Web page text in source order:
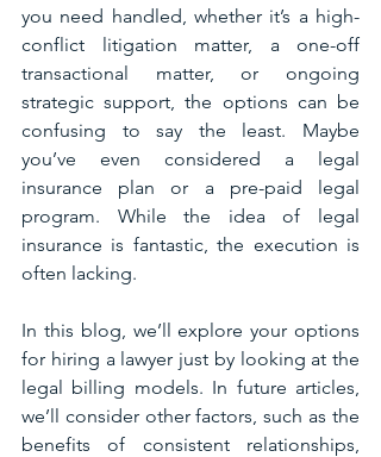
you need handled, whether it’s a high-
conflict litigation matter, a one-off
transactional matter, or ongoing
strategic support, the options can be
confusing to say the least. Maybe
you’ve even considered a legal
insurance plan or a pre-paid legal
program. While the idea of legal
insurance is fantastic, the execution is
often lacking.
In this blog, we’ll explore your options
for hiring a lawyer just by looking at the
legal billing models. In future articles,
we’ll consider other factors, such as the
benefits of consistent relationships,